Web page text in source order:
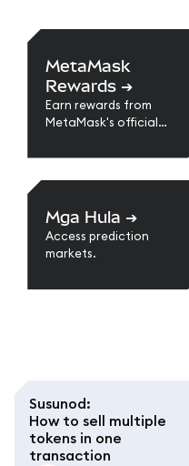
MetaMask
Rewards ➔
Earn rewards from
MetaMask's official
Mga Hula ➔
Access prediction
markets.
Susunod:
How to sell multiple
tokens in one
transaction